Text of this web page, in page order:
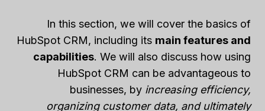
In this section, we will cover the basics of
HubSpot CRM, including its main features and
capabilities. We will also discuss how using
HubSpot CRM can be advantageous to
businesses, by increasing efficiency,
organizing customer data, and ultimately